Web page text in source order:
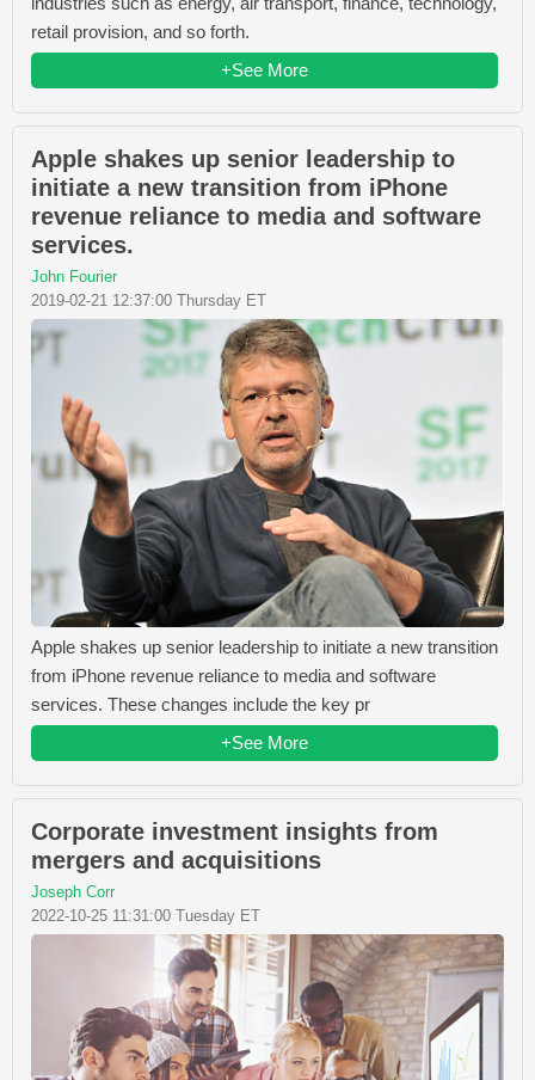
retail provision, and so forth.
+See More
Apple shakes up senior leadership to
initiate a new transition from iPhone
revenue reliance to media and software
services.
John Fourier
2019-02-21 12:37:00 Thursday ET
Apple shakes up senior leadership to initiate a new transition
from iPhone revenue reliance to media and software
services. These changes include the key pr
+See More
Corporate investment insights from
mergers and acquisitions
Joseph Corr
2022-10-25 11:31:00 Tuesday ET